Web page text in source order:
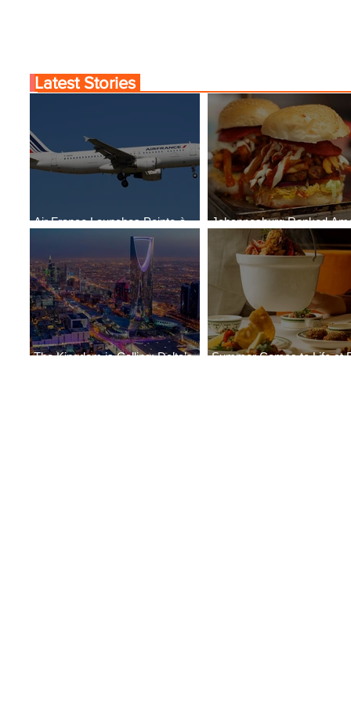
Air France Launches Pointe-à-
Pitre-Panama City Service
Johannesburg Ranked
World’s Top 10 Street Food
The Kingdom is Calling: Delta’s
Summer Comes to Life at
Latest Stories